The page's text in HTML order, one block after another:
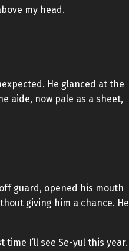
my head.
He glanced at the
aide, now pale as a sheet,
guard, opened his mouth
giving him a chance. He
time I’ll see Se-yul this year.